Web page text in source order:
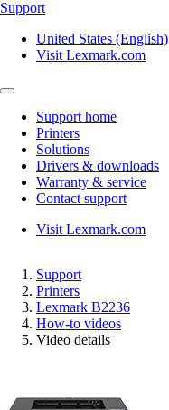
Support
United States (English)
Visit Lexmark.com
Support home
Printers
Solutions
Drivers & downloads
Warranty & service
Contact support
Visit Lexmark.com
Support
Printers
Lexmark B2236
How-to videos
Video details